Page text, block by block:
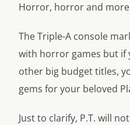
Horror, horror and
The Triple-A console
with horror games but if
other big budget titles,
gems for your beloved
Just to clarify, P.T. will